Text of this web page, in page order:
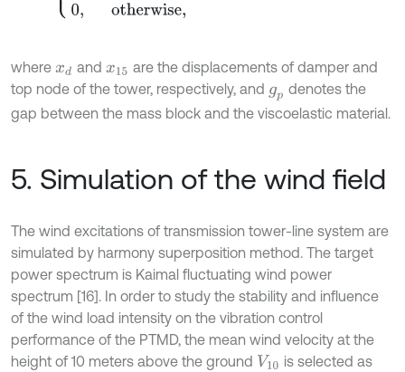
where xd and x15 are the displacements of damper and
top node of the tower, respectively, and gp denotes the
gap between the mass block and the viscoelastic material.
5. Simulation of the wind field
The wind excitations of transmission tower-line system are
simulated by harmony superposition method. The target
power spectrum is Kaimal fluctuating wind power
spectrum [16]. In order to study the stability and influence
of the wind load intensity on the vibration control
performance of the PTMD, the mean wind velocity at the
height of 10 meters above the ground V10 is selected as